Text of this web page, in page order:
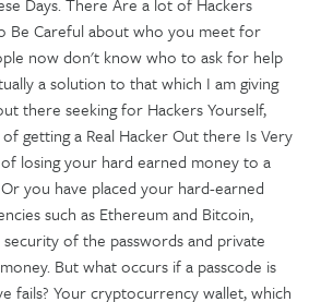
Be Careful about who you meet for
now don't know who to ask for help
a solution to that which I am giving
there seeking for Hackers Yourself,
getting a Real Hacker Out there Is Very
losing your hard earned money to a
you have placed your hard-earned
such as Ethereum and Bitcoin,
of the passwords and private
But what occurs if a passcode is
fails? Your cryptocurrency wallet, which